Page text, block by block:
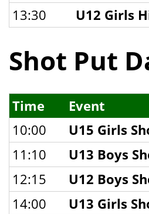
13:30
U12 Girls
Shot Put
Time
Event
10:00
U15 Girls
11:10
U13 Boys
12:15
U12 Boys
14:00
U13 Girls